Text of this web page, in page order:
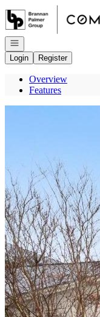
Go to: Homepage
Open navigation
Login
Register
Overview
Features